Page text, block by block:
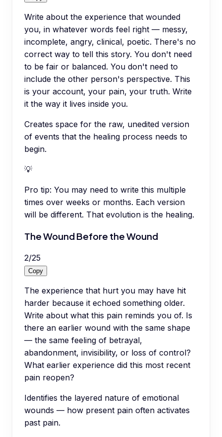
Write about the experience that wounded
you, in whatever words feel right — messy,
incomplete, angry, clinical, poetic. There's no
correct way to tell this story. You don't need
to be fair or balanced. You don't need to
include the other person's perspective. This
is your account, your pain, your truth. Write
it the way it lives inside you.
Creates space for the raw, unedited version
of events that the healing process needs to
begin.
💡
Pro tip: You may need to write this multiple
times over weeks or months. Each version
will be different. That evolution is the healing.
The Wound Before the Wound
2/25
Copy
The experience that hurt you may have hit
harder because it echoed something older.
Write about what this pain reminds you of. Is
there an earlier wound with the same shape
— the same feeling of betrayal,
abandonment, invisibility, or loss of control?
What earlier experience did this most recent
pain reopen?
Identifies the layered nature of emotional
wounds — how present pain often activates
past pain.